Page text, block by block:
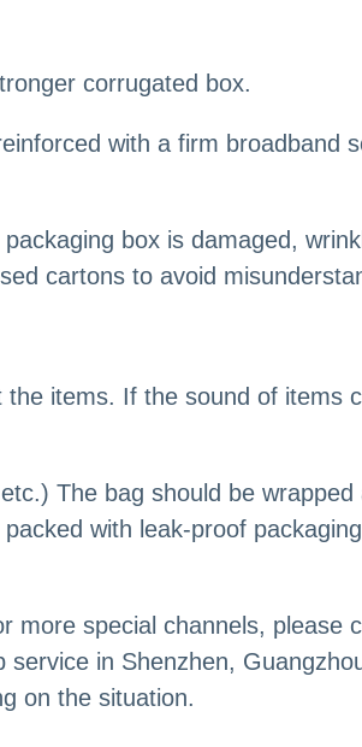
corrugated box.
with a firm broadband
box is damaged,
cartons to avoid
items. If the sound of items
The bag should be
with leak-proof
special channels, please
in Shenzhen,
on the situation.